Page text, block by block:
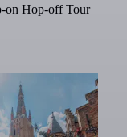
on Hop-off Tour